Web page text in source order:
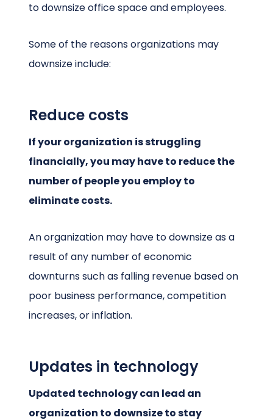
to downsize office space and employees.
Some of the reasons organizations may
downsize include:
Reduce costs
If your organization is struggling
financially, you may have to reduce the
number of people you employ to
eliminate costs.
An organization may have to downsize as a
result of any number of economic
downturns such as falling revenue based on
poor business performance, competition
increases, or inflation.
Updates in technology
Updated technology can lead an
organization to downsize to stay